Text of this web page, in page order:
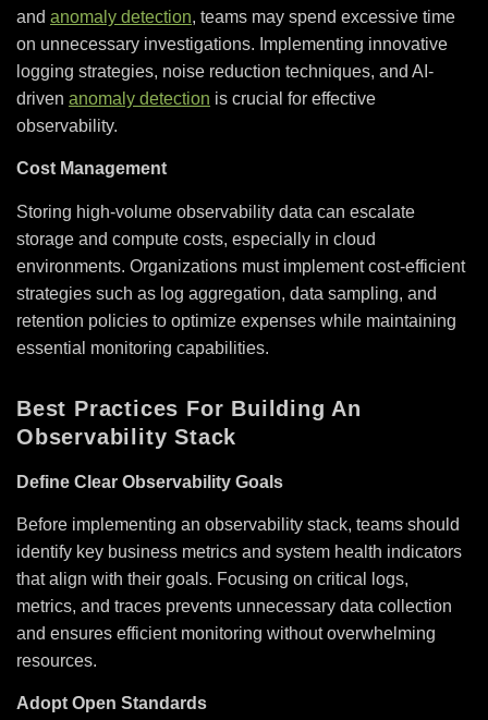
and anomaly detection, teams may spend excessive time
on unnecessary investigations. Implementing innovative
logging strategies, noise reduction techniques, and AI-
driven anomaly detection is crucial for effective
observability.
Cost Management
Storing high-volume observability data can escalate
storage and compute costs, especially in cloud
environments. Organizations must implement cost-efficient
strategies such as log aggregation, data sampling, and
retention policies to optimize expenses while maintaining
essential monitoring capabilities.
Best Practices For Building An
Observability Stack
Define Clear Observability Goals
Before implementing an observability stack, teams should
identify key business metrics and system health indicators
that align with their goals. Focusing on critical logs,
metrics, and traces prevents unnecessary data collection
and ensures efficient monitoring without overwhelming
resources.
Adopt Open Standards